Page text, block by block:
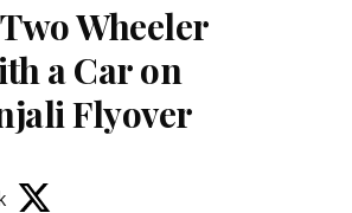
Wheeler
a Car on
Flyover